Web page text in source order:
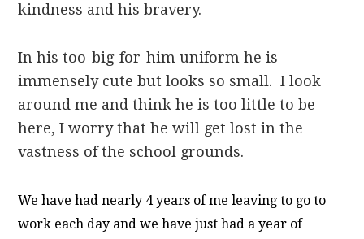
kindness and his bravery.
In his too-big-for-him uniform he is
immensely cute but looks so small. I look
around me and think he is too little to be
here, I worry that he will get lost in the
vastness of the school grounds.
We have had nearly 4 years of me leaving to go to
work each day and we have just had a year of